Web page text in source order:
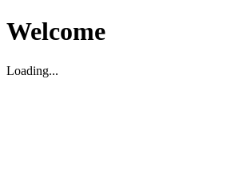
Welcome
Loading...